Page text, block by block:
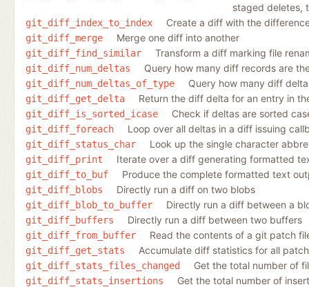
staged deletes,
git_diff_index_to_index Create a diff with the
git_diff_merge Merge one diff into another
git_diff_find_similar Transform a diff marking file
git_diff_num_deltas Query how many diff records are
git_diff_num_deltas_of_type Query how many diff
git_diff_get_delta Return the diff delta for an entry in
git_diff_is_sorted_icase Check if deltas are sorted
git_diff_foreach Loop over all deltas in a diff issuing
git_diff_status_char Look up the single character
git_diff_print Iterate over a diff generating formatted
git_diff_to_buf Produce the complete formatted text
git_diff_blobs Directly run a diff on two blobs
git_diff_blob_to_buffer Directly run a diff between a
git_diff_buffers Directly run a diff between two buffers
git_diff_from_buffer Read the contents of a git patch
git_diff_get_stats Accumulate diff statistics for all
git_diff_stats_files_changed Get the total number of
git_diff_stats_insertions Get the total number of